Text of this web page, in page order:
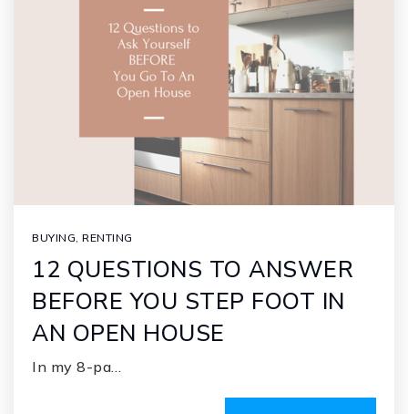
BUYING, RENTING
12 QUESTIONS TO ANSWER
BEFORE YOU STEP FOOT IN
AN OPEN HOUSE
In my 8-pa…